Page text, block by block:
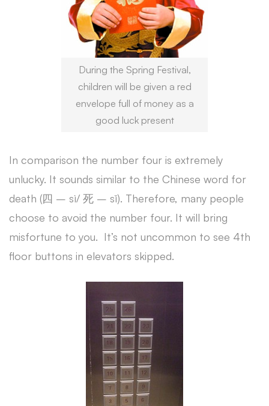
During the Spring Festival,
children will be given a red
envelope full of money as a
good luck present
In comparison the number four is extremely
unlucky. It sounds similar to the Chinese word for
death (四 – sì/ 死 – sǐ). Therefore, many people
choose to avoid the number four. It will bring
misfortune to you. It’s not uncommon to see 4th
floor buttons in elevators skipped.